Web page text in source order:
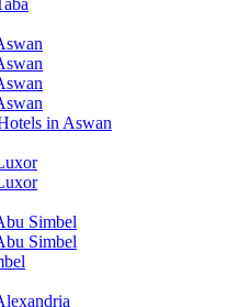
in Aswan
Simbel
Simbel